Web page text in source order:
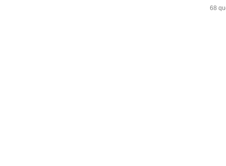
68